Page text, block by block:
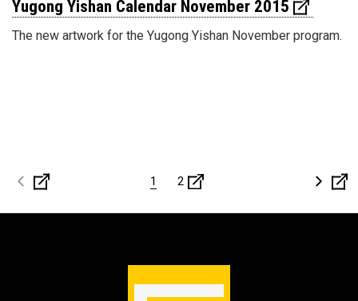
Yugong Yishan Calendar November 2015
The new artwork for the Yugong Yishan November program.
1 2